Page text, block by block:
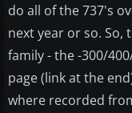
do all of the 737's
next year or so. So,
family - the -300/
page (link at the
where recorded